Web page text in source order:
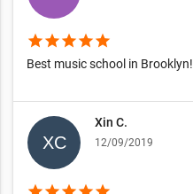
starstarstarstarstar
Best music school in Brooklyn!
Xin C.
12/09/2019